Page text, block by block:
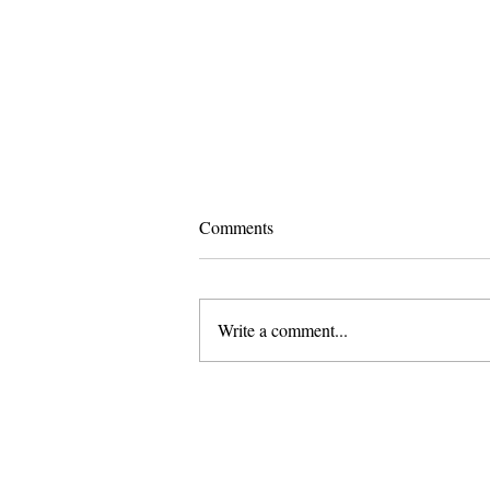
Comments
Write a comment...